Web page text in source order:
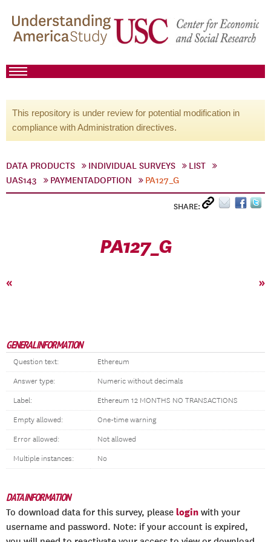
This repository is under review for potential modification in
compliance with Administration directives.
DATA PRODUCTS INDIVIDUAL SURVEYS
LIST
UAS143
PAYMENTADOPTION PA127_G
SHARE:
PA127_G
« »
GENERAL INFORMATION
Question text: Ethereum
Answer type: Numeric without decimals
Label: Ethereum 12 MONTHS NO TRANSACTIONS
Empty allowed: One-time warning
Error allowed: Not allowed
Multiple instances: No
DATA INFORMATION
To download data for this survey, please login with your
username and password. Note: if your account is expired,